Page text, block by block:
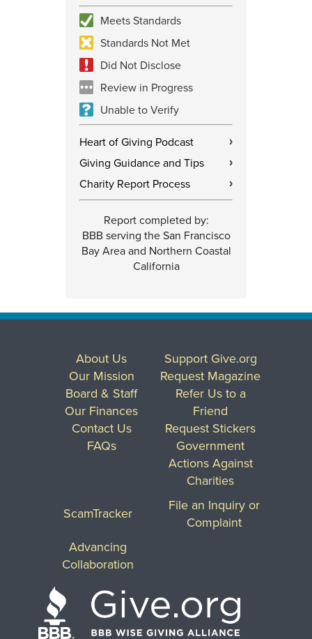
Meets Standards
Standards Not Met
Did Not Disclose
Review in Progress
Unable to Verify
Heart of Giving Podcast ›
Giving Guidance and Tips ›
Charity Report Process ›
Report completed by:
BBB serving the San Francisco
Bay Area and Northern Coastal
California
About Us
Our Mission
Board & Staff
Our Finances
Contact Us
FAQs
Support Give.org
Request Magazine
Refer Us to a
Friend
Request Stickers
Government
Actions Against
Charities
ScamTracker
File an Inquiry or
Complaint
Advancing
Collaboration